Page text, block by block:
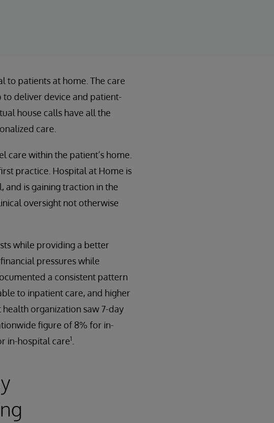
to patients at home. The care
deliver device and patient-
house calls have all the
care.
care within the patient’s home.
practice. Hospital at Home is
and is gaining traction in the
oversight not otherwise
while providing a better
pressures while
a consistent pattern
to inpatient care, and higher
organization saw 7-day
figure of 8% for in-
in-hospital care1